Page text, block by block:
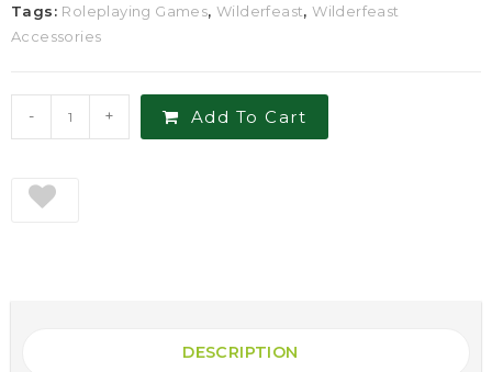
Tags: Roleplaying Games,Wilderfeast,Wilderfeast
Accessories
- + Add To Cart
DESCRIPTION